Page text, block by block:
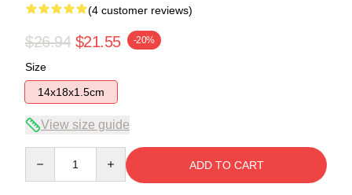
(4 customer reviews)
$26.94 $21.55 -20%
Size
14x18x1.5cm
View size guide
ADD TO CART